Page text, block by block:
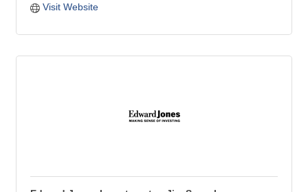
Visit Website